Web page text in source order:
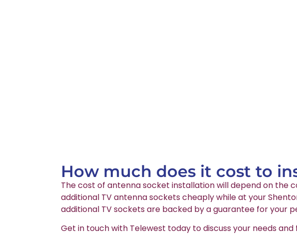
How much does it cost to
The cost of antenna socket installation will depend on the
additional TV antenna sockets cheaply while at your
additional TV sockets are backed by a guarantee for your
Get in touch with Telewest today to discuss your needs